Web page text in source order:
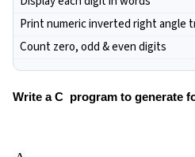
Print numeric inverted right angle
Count zero, odd & even digits
Write a C program to generate